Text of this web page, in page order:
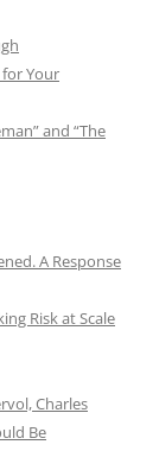
Your
and “The
A Response
Risk at Scale
Charles
Be